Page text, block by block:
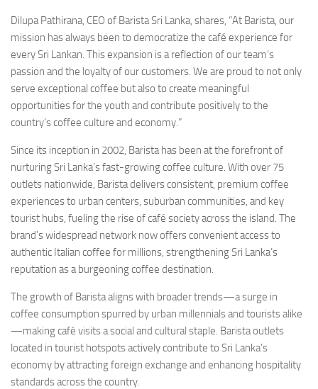
Dilupa Pathirana, CEO of Barista Sri Lanka, shares, “At Barista, our
mission has always been to democratize the café experience for
every Sri Lankan. This expansion is a reflection of our team’s
passion and the loyalty of our customers. We are proud to not only
serve exceptional coffee but also to create meaningful
opportunities for the youth and contribute positively to the
country’s coffee culture and economy.”
Since its inception in 2002, Barista has been at the forefront of
nurturing Sri Lanka’s fast-growing coffee culture. With over 75
outlets nationwide, Barista delivers consistent, premium coffee
experiences to urban centers, suburban communities, and key
tourist hubs, fueling the rise of café society across the island. The
brand’s widespread network now offers convenient access to
authentic Italian coffee for millions, strengthening Sri Lanka’s
reputation as a burgeoning coffee destination.
The growth of Barista aligns with broader trends—a surge in
coffee consumption spurred by urban millennials and tourists alike
—making café visits a social and cultural staple. Barista outlets
located in tourist hotspots actively contribute to Sri Lanka’s
economy by attracting foreign exchange and enhancing hospitality
standards across the country.